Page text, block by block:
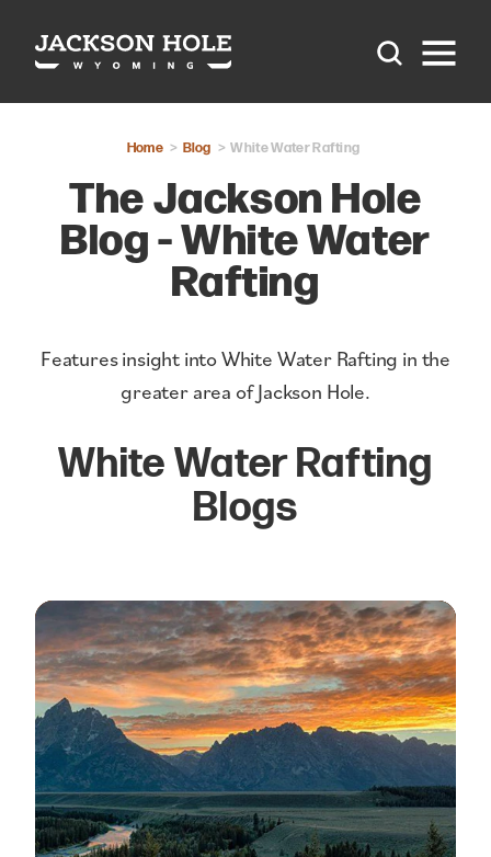
Skip to content
Home Blog White Water Rafting
The Jackson Hole
Blog - White Water
Rafting
Features insight into White Water Rafting in the
greater area of Jackson Hole.
White Water Rafting
Blogs